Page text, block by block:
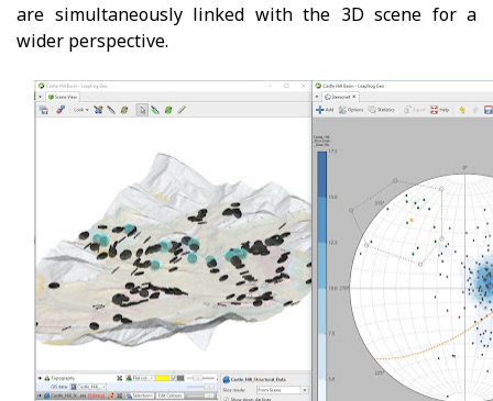
are simultaneously linked with the 3D scene for a
wider perspective.